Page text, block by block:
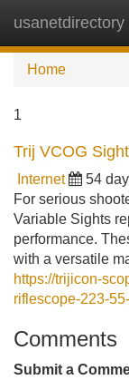
usanetdirectory
Home
1
Trij VCOG
Internet 54
For serious
Variable Sights
performance.
with a versatile
https://trijicon-
riflescope-223-
Comments
Submit a